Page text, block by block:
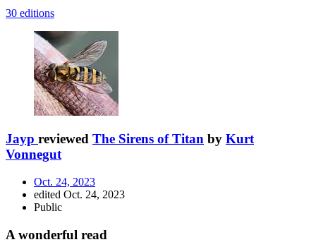
30 editions
Jayp reviewed The Sirens of Titan by Kurt
Vonnegut
Oct. 24, 2023
edited Oct. 24, 2023
Public
A wonderful read